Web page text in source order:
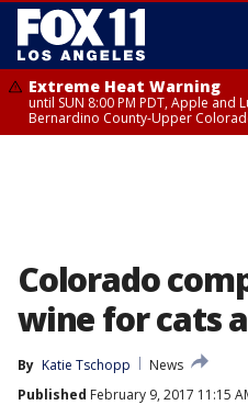
Extreme Heat Warning
until SUN 8:00 PM PDT, Apple and
Bernardino County-Upper
Colorado
wine for cats
By Katie Tschopp
News
Published February 9, 2017 11:15